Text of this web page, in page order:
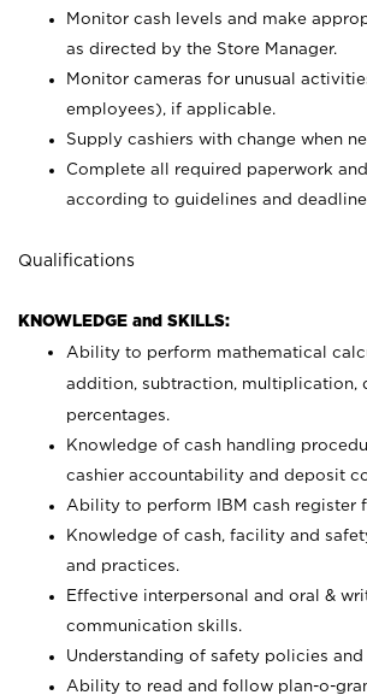
Monitor cash levels and make
as directed by the Store Manager.
Monitor cameras for unusual
employees), if applicable.
Supply cashiers with change when
Complete all required paperwork
according to guidelines and
Qualifications
KNOWLEDGE and SKILLS:
Ability to perform mathematical
addition, subtraction, multiplication,
percentages.
Knowledge of cash handling
cashier accountability and deposit
Ability to perform IBM cash register
Knowledge of cash, facility and
and practices.
Effective interpersonal and oral &
communication skills.
Understanding of safety policies
Ability to read and follow plan-o-